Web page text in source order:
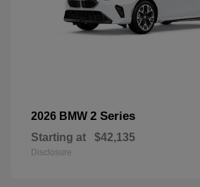
2026 BMW 2 Series
Starting at $42,135
Disclosure